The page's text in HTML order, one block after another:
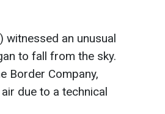
witnessed an unusual
to fall from the sky.
Border Company,
due to a technical